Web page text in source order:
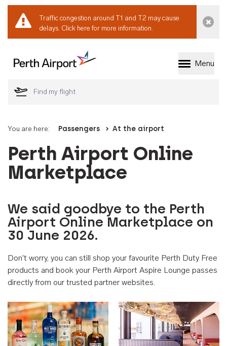
Traffic congestion around T1 and T2 may cause
delays. Click here for more information.
Welcome to Perth
Menu
You are here: Passengers At the airport
Perth Airport Online
Marketplace
We said goodbye to the Perth
Airport Online Marketplace on
30 June 2026.
Don't worry, you can still shop your favourite Perth Duty Free
products and book your Perth Airport Aspire Lounge passes
directly from our trusted partner websites.